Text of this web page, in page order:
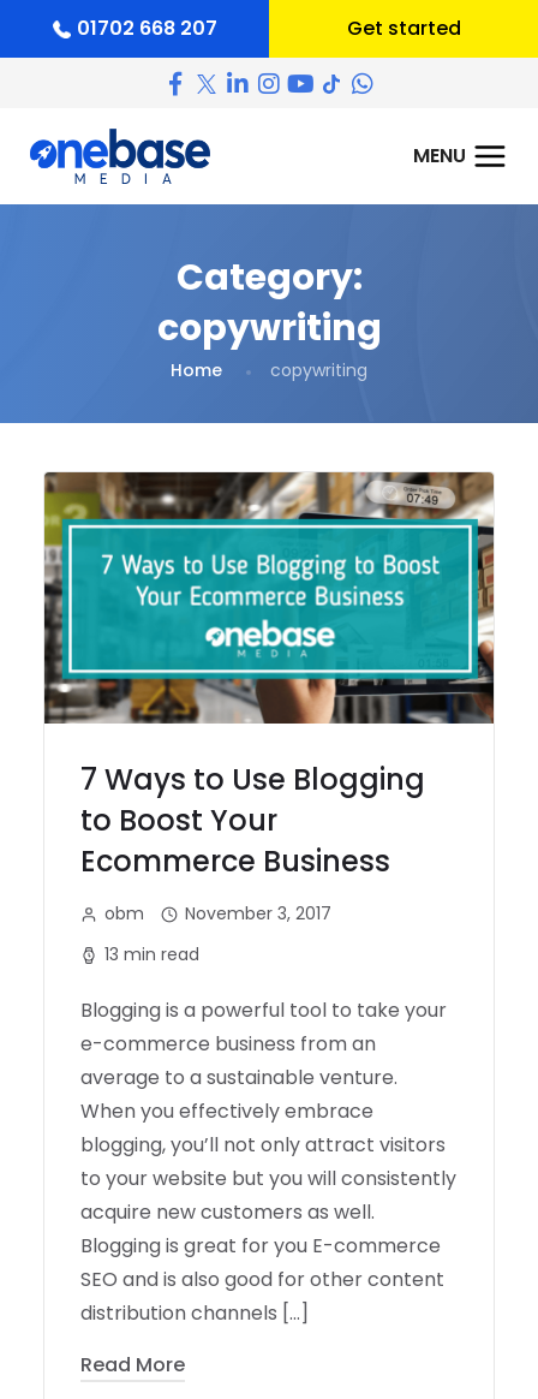
01702 668 207 Get started
Category:
copywriting
Home copywriting
7 Ways to Use Blogging
to Boost Your
Ecommerce Business
obm
November 3, 2017
13 min read
Blogging is a powerful tool to take your
e-commerce business from an
average to a sustainable venture.
When you effectively embrace
blogging, you’ll not only attract visitors
to your website but you will consistently
acquire new customers as well.
Blogging is great for you E-commerce
SEO and is also good for other content
distribution channels […]
Read More